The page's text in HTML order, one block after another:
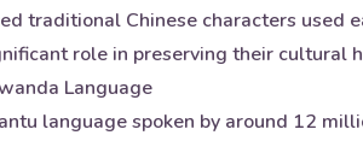
traditional Chinese characters
role in preserving their cultural
Language
language spoken by around 12